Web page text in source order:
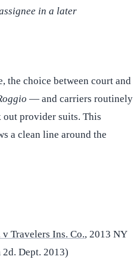
in a later
the choice between court and
— and carriers routinely
provider suits. This
a clean line around the
v Travelers Ins. Co., 2013 NY
Dept. 2013)